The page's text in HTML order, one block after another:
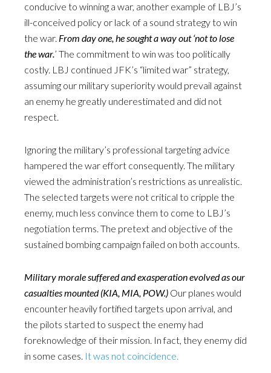
conducive to winning a war, another example of LBJ’s
ill-conceived policy or lack of a sound strategy to win
the war. From day one, he sought a way out ‘not to lose
the war.’ The commitment to win was too politically
costly. LBJ continued JFK’s “limited war” strategy,
assuming our military superiority would prevail against
an enemy he greatly underestimated and did not
respect.
Ignoring the military’s professional targeting advice
hampered the war effort consequently. The military
viewed the administration’s restrictions as unrealistic.
The selected targets were not critical to cripple the
enemy, much less convince them to come to LBJ’s
negotiation terms. The pretext and objective of the
sustained bombing campaign failed on both accounts.
Military morale suffered and exasperation evolved as our
casualties mounted (KIA, MIA, POW.) Our planes would
encounter heavily fortified targets upon arrival, and
the pilots started to suspect the enemy had
foreknowledge of their mission. In fact, they enemy did
in some cases. It was not coincidence.